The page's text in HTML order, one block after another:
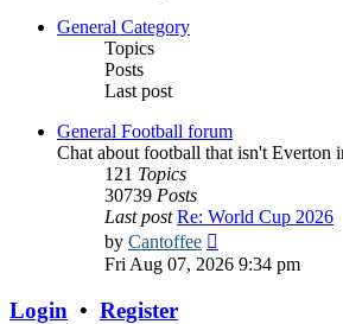
General Category
Topics
Posts
Last post
General Football forum
Chat about football that isn't Everton
121 Topics
30739 Posts
Last post Re: World Cup 2026
by Cantoffee
the
Fri Aug 07, 2026 9:34 pm
Login • Register